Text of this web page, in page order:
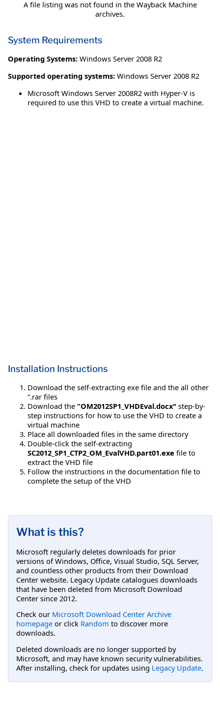
A file listing was not found in the Wayback Machine
archives.
System Requirements
Operating Systems: Windows Server 2008 R2
Supported operating systems: Windows Server 2008 R2
Microsoft Windows Server 2008R2 with Hyper-V is
required to use this VHD to create a virtual machine.
Installation Instructions
Download the self-extracting exe file and the all other
“.rar files
Download the “OM2012SP1_VHDEval.docx" step-by-
step instructions for how to use the VHD to create a
virtual machine
Place all downloaded files in the same directory
Double-click the self-extracting
SC2012_SP1_CTP2_OM_EvalVHD.part01.exe file to
extract the VHD file
Follow the instructions in the documentation file to
complete the setup of the VHD
What is this?
Microsoft regularly deletes downloads for prior
versions of Windows, Office, Visual Studio, SQL Server,
and countless other products from their Download
Center website. Legacy Update catalogues downloads
that have been deleted from Microsoft Download
Center since 2012.
Check our Microsoft Download Center Archive
homepage or click Random to discover more
downloads.
Deleted downloads are no longer supported by
Microsoft, and may have known security vulnerabilities.
After installing, check for updates using Legacy Update.